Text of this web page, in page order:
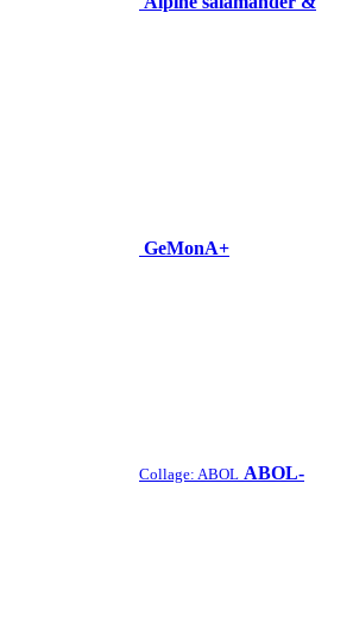
GeMonA+
Collage: ABOL ABOL-